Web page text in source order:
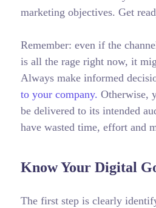
marketing objectives. Get
Remember: even if the
is all the rage right now, it
Always make informed
to your company. Otherwise,
be delivered to its intended
have wasted time, effort and
Know Your Digital
The first step is clearly